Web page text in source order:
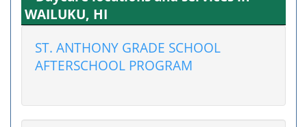
WAILUKU, HI
ST. ANTHONY GRADE SCHOOL
AFTERSCHOOL PROGRAM